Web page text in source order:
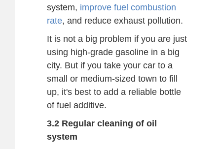
system, improve fuel combustion
rate, and reduce exhaust pollution.
It is not a big problem if you are just
using high-grade gasoline in a big
city. But if you take your car to a
small or medium-sized town to fill
up, it's best to add a reliable bottle
of fuel additive.
3.2 Regular cleaning of oil
system